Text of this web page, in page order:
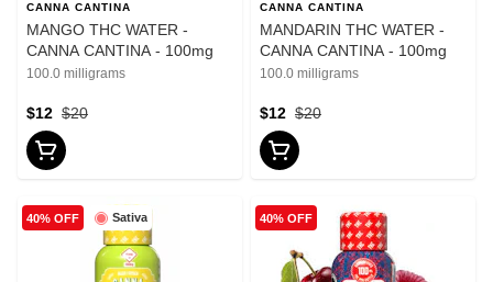
CANNA CANTINA
MANGO THC WATER -
CANNA CANTINA - 100mg
100.0 milligrams
$20
$12
CANNA CANTINA
MANDARIN THC WATER -
CANNA CANTINA - 100mg
100.0 milligrams
$20
$12
Sativa
40% OFF 40% OFF